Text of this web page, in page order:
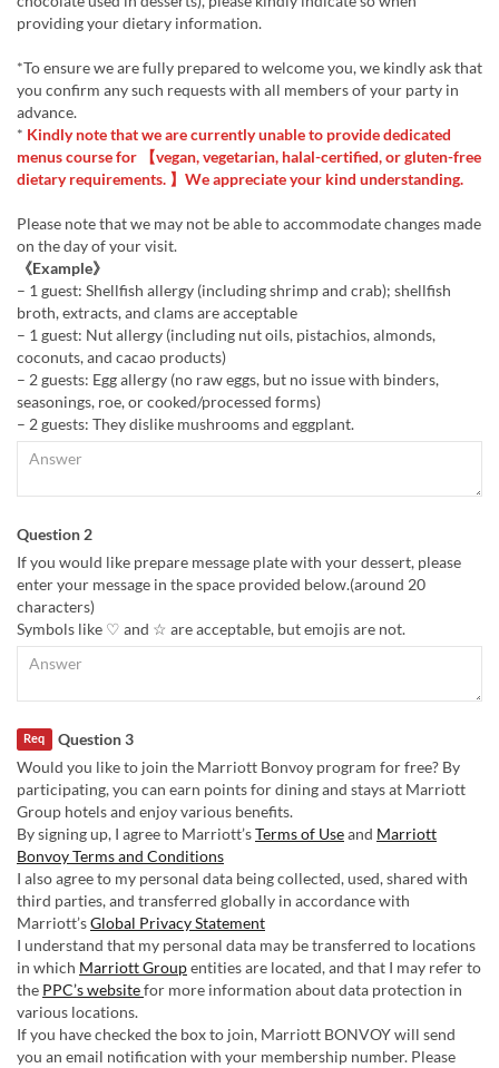
providing your dietary information.
*To ensure we are fully prepared to welcome you, we kindly ask that
you confirm any such requests with all members of your party in
advance.
* Kindly note that we are currently unable to provide dedicated
menus course for 【vegan, vegetarian, halal-certified, or gluten-free
dietary requirements. 】We appreciate your kind understanding.
Please note that we may not be able to accommodate changes made
on the day of your visit.
《Example》
– 1 guest: Shellfish allergy (including shrimp and crab); shellfish
broth, extracts, and clams are acceptable
– 1 guest: Nut allergy (including nut oils, pistachios, almonds,
coconuts, and cacao products)
– 2 guests: Egg allergy (no raw eggs, but no issue with binders,
seasonings, roe, or cooked/processed forms)
– 2 guests: They dislike mushrooms and eggplant.
Question 2
If you would like prepare message plate with your dessert, please
enter your message in the space provided below.(around 20
characters)
Symbols like ♡ and ☆ are acceptable, but emojis are not.
Question 3
Req
Would you like to join the Marriott Bonvoy program for free? By
participating, you can earn points for dining and stays at Marriott
Group hotels and enjoy various benefits.
By signing up, I agree to Marriott’sTerms of Useand Marriott
Bonvoy Terms and Conditions
I also agree to my personal data being collected, used, shared with
third parties, and transferred globally in accordance with
Marriott’sGlobal Privacy Statement
I understand that my personal data may be transferred to locations
in which Marriott Groupentities are located, and that I may refer to
the PPC’s websitefor more information about data protection in
various locations.
If you have checked the box to join, Marriott BONVOY will send
you an email notification with your membership number. Please